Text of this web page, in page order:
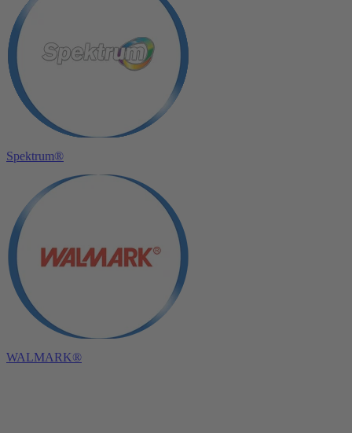
Spektrum®
WALMARK®